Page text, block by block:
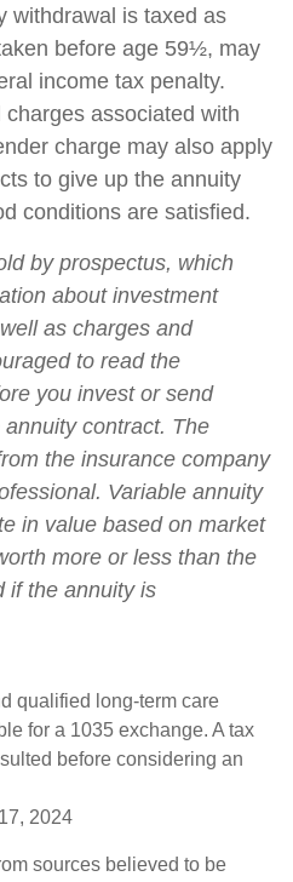
withdrawal is taxed as
before age 59½, may
income tax penalty.
associated with
charge may also apply
to give up the annuity
conditions are satisfied.
by prospectus, which
about investment
as charges and
to read the
you invest or send
contract. The
the insurance company
Variable annuity
in value based on market
more or less than the
if the annuity is
qualified long-term care
for a 1035 exchange. A tax
before considering an
2024
sources believed to be